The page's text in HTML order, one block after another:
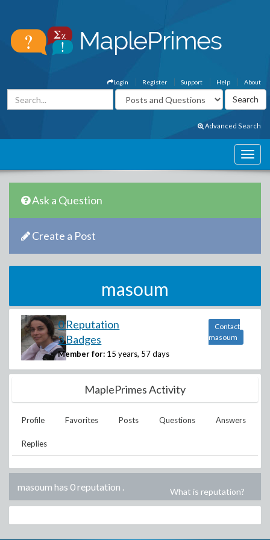
About
Help
Support
Register
Login
Advanced Search
Ask a Question
Create a Post
masoum
0 Reputation
3 Badges
Member for: 15 years, 57 days
Contact
masoum
MaplePrimes Activity
Profile Favorites Posts Questions Answers
Replies
masoum has 0 reputation . What is reputation?